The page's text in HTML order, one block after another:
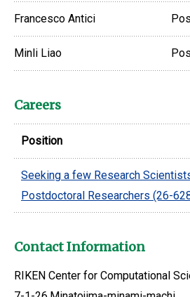
Francesco Antici
Minli Liao
Careers
Position
Seeking a few Research
Postdoctoral Researchers (26-
Contact Information
RIKEN Center for Computational